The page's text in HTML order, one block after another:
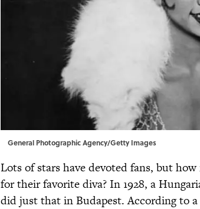
General Photographic Agency/Getty Images
Lots of stars have devoted fans, but
for their favorite diva? In 1928, a
did just that in Budapest. According to